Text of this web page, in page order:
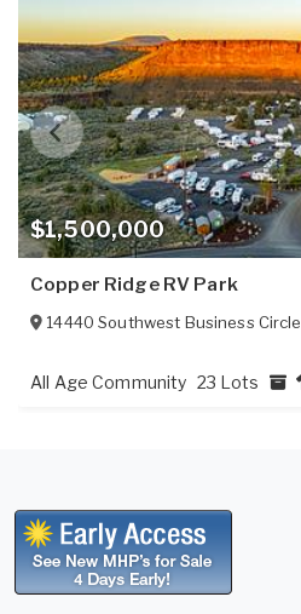
$1,500,000
Copper Ridge RV Park
14440 Southwest Business Circle
All Age Community 23 Lots